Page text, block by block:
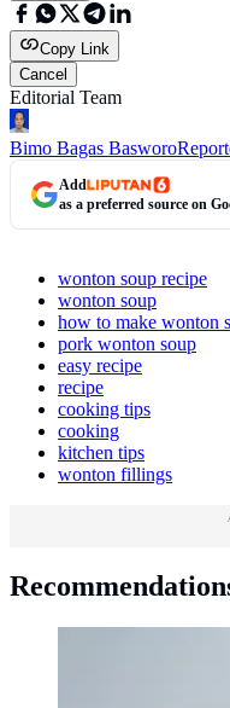
Copy Link
Cancel
Editorial Team
Bimo Bagas Basworo
Add
as a preferred source on
wonton soup recipe
wonton soup
how to make wonton
pork wonton soup
easy recipe
recipe
cooking tips
cooking
kitchen tips
wonton fillings